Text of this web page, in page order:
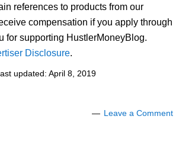
references to products from our
compensation if you apply through
for supporting HustlerMoneyBlog.
Disclosure.
updated: April 8, 2019
Leave a Comment